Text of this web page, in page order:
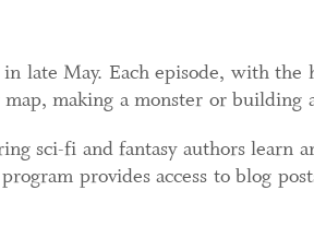
late May. Each episode, with
making a monster or building
sci-fi and fantasy authors learn
provides access to blog